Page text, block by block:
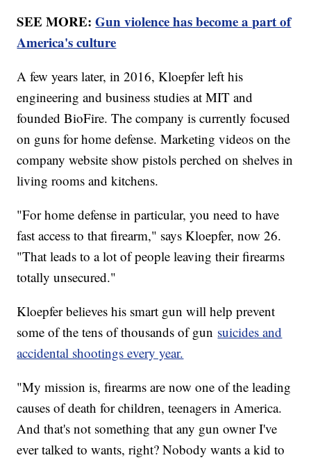
SEE MORE:Gun violence has become a part of
America's culture
A few years later, in 2016, Kloepfer left his
engineering and business studies at MIT and
founded BioFire. The company is currently focused
on guns for home defense. Marketing videos on the
company website show pistols perched on shelves in
living rooms and kitchens.
"For home defense in particular, you need to have
fast access to that firearm," says Kloepfer, now 26.
"That leads to a lot of people leaving their firearms
totally unsecured."
Kloepfer believes his smart gun will help prevent
some of the tens of thousands of gun suicides and
accidental shootings every year.
"My mission is, firearms are now one of the leading
causes of death for children, teenagers in America.
And that's not something that any gun owner I've
ever talked to wants, right? Nobody wants a kid to